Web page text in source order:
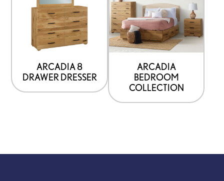
ARCADIA 8
DRAWER DRESSER
ARCADIA
BEDROOM
COLLECTION